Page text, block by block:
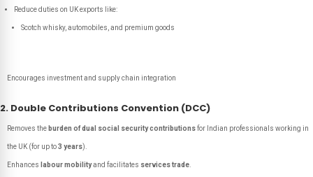
Reduce duties on UK exports like:
Scotch whisky, automobiles, and premium goods
Encourages investment and supply chain integration
2. Double Contributions Convention (DCC)
Removes the burden of dual social security contributionsfor Indian professionals working in
the UK (for up to3 years).
Enhances labour mobilityand facilitates services trade